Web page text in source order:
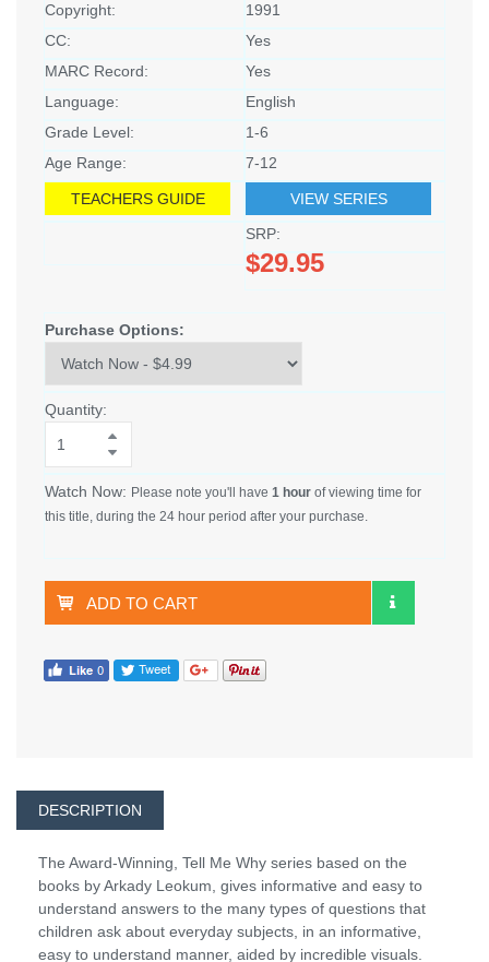
Copyright:
1991
CC:
Yes
MARC Record:
Yes
Language:
English
Grade Level:
1-6
Age Range:
7-12
TEACHERS GUIDE
VIEW SERIES
SRP:
$29.95
Purchase Options:
Quantity:
Watch Now: Please note you'll have 1 hour of viewing time for
this title, during the 24 hour period after your purchase.
ADD TO CART
DESCRIPTION
The Award-Winning, Tell Me Why series based on the
books by Arkady Leokum, gives informative and easy to
understand answers to the many types of questions that
children ask about everyday subjects, in an informative,
easy to understand manner, aided by incredible visuals.